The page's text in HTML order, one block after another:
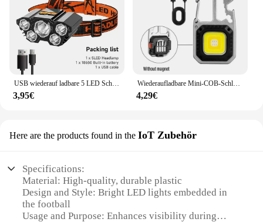
USB wiederauf ladbare 5 LED Scheinwerfer super helle kopf montierte starke Taschenlampe eingebaute Batterie Outdoor Camping Nacht Angell ampe
3,95€
Wiederaufladbare Mini-COB-Schlüsselanhänger-Leuchte, multifunktionale superhelle Taschenlampe, Outdoor-Camping-Leuchte mit Magnet, Schraubendreher
4,29€
Here are the products found in the IoT Zubehör
Specifications:
Material: High-quality, durable plastic
Design and Style: Bright LED lights embedded in
the football
Usage and Purpose: Enhances visibility during